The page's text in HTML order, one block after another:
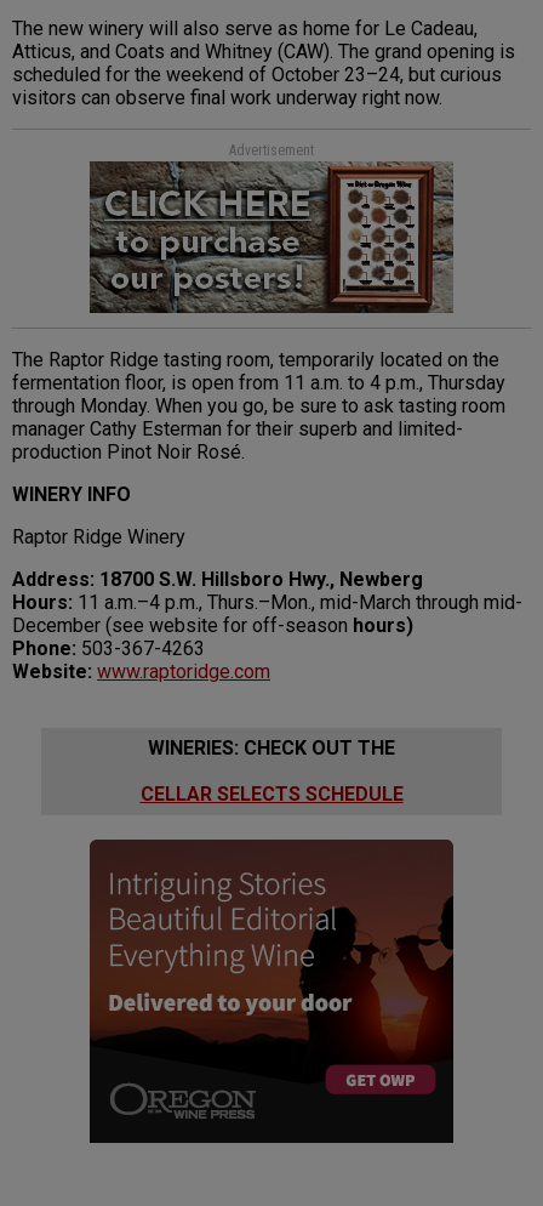
The new winery will also serve as home for Le Cadeau,
Atticus, and Coats and Whitney (CAW). The grand opening is
scheduled for the weekend of October 23–24, but curious
visitors can observe final work underway right now.
Advertisement
The Raptor Ridge tasting room, temporarily located on the
fermentation floor, is open from 11 a.m. to 4 p.m., Thursday
through Monday. When you go, be sure to ask tasting room
manager Cathy Esterman for their superb and limited-
production Pinot Noir Rosé.
WINERY INFO
Raptor Ridge Winery
Address: 18700 S.W. Hillsboro Hwy., Newberg
Hours: 11 a.m.–4 p.m., Thurs.–Mon., mid-March through mid-
December (see website for off-season hours)
Phone: 503-367-4263
Website: www.raptoridge.com
WINERIES: CHECK OUT THE
CELLAR SELECTS SCHEDULE